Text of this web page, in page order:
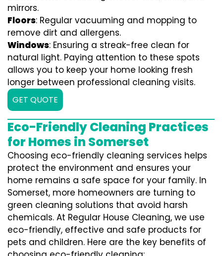
mirrors.
Floors: Regular vacuuming and mopping to
remove dirt and allergens.
Windows: Ensuring a streak-free clean for
natural light. Paying attention to these spots
allows you to keep your home looking fresh
longer between professional cleaning visits.
GET QUOTE
Eco-Friendly Cleaning Practices
for Homes in Somerset
Choosing eco-friendly cleaning services helps
protect the environment and ensures your
home remains a safe space for your family. In
Somerset, more homeowners are turning to
green cleaning solutions that avoid harsh
chemicals. At Regular House Cleaning, we use
eco-friendly, effective and safe products for
pets and children. Here are the key benefits of